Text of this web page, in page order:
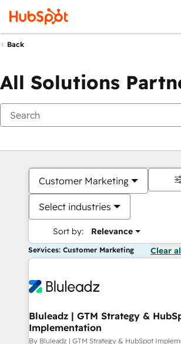
Back
All Solutions
Customer Marketing
Select industries
Sort by: Relevance
Services: Customer Marketing Clear
Bluleadz | GTM Strategy &
Implementation
By Bluleadz | GTM Strategy & HubSpot